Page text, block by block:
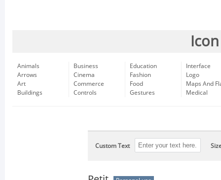
Animals
Arrows
Art
Buildings
Business
Cinema
Commerce
Controls
Education
Fashion
Food
Gestures
Interface
Logo
Maps And
Medical
Custom Text